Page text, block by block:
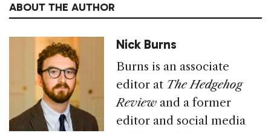
ABOUT THE AUTHOR
Nick Burns
Burns is an associate
editor at The Hedgehog
Review and a former
editor and social media